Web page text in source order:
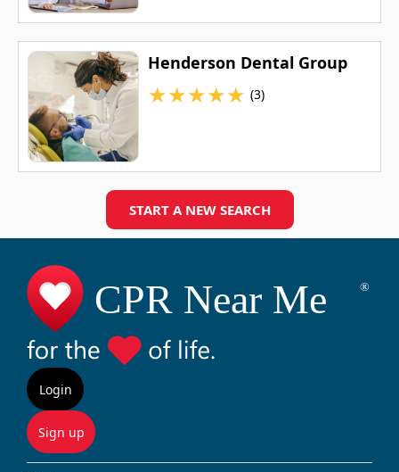
Henderson Dental Group
★★★★★ (3)
START A NEW SEARCH
Login
Sign up